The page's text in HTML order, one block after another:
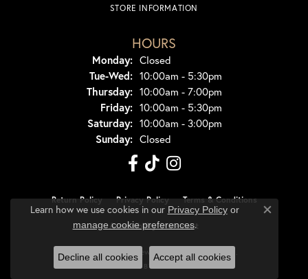
STORE INFORMATION
HOURS
Monday: Closed
Tue-Wed:Tuesday - Wednesday:
10:00am - 5:30pm
Thursday: 10:00am - 7:00pm
Friday: 10:00am - 5:30pm
Saturday: 10:00am - 3:00pm
Sunday: Closed
Return Policy Privacy Policy Terms & Conditions
Accessibility Statement
© 2026 Dondero's Jewelry. All Rights Reserved.
POWERED BY:
Learn how we use cookies in our Privacy Policyor
manage cookie preferences.
Close
Decline all cookies Accept all cookies